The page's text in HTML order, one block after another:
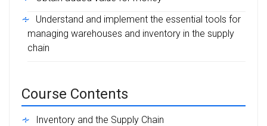
Understand and implement the essential tools for
managing warehouses and inventory in the supply
chain
Course Contents
Inventory and the Supply Chain